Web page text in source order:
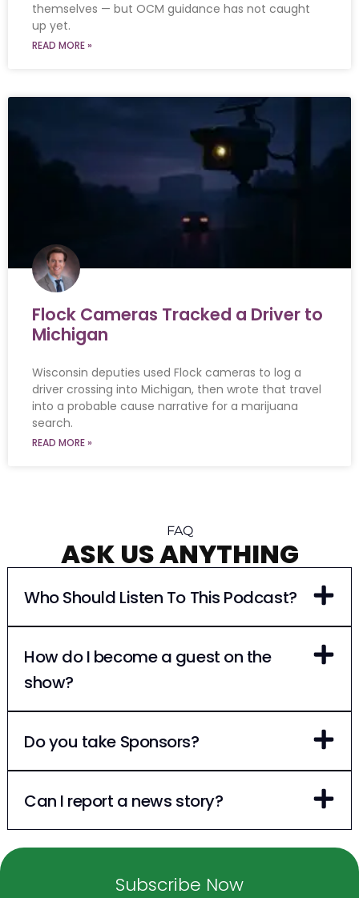
themselves — but OCM guidance has not caught
up yet.
READ MORE »
Flock Cameras Tracked a Driver to
Michigan
Wisconsin deputies used Flock cameras to log a
driver crossing into Michigan, then wrote that travel
into a probable cause narrative for a marijuana
search.
READ MORE »
FAQ
ASK US ANYTHING
Who Should Listen To This Podcast?
How do I become a guest on the
show?
Do you take Sponsors?
Can I report a news story?
Subscribe Now